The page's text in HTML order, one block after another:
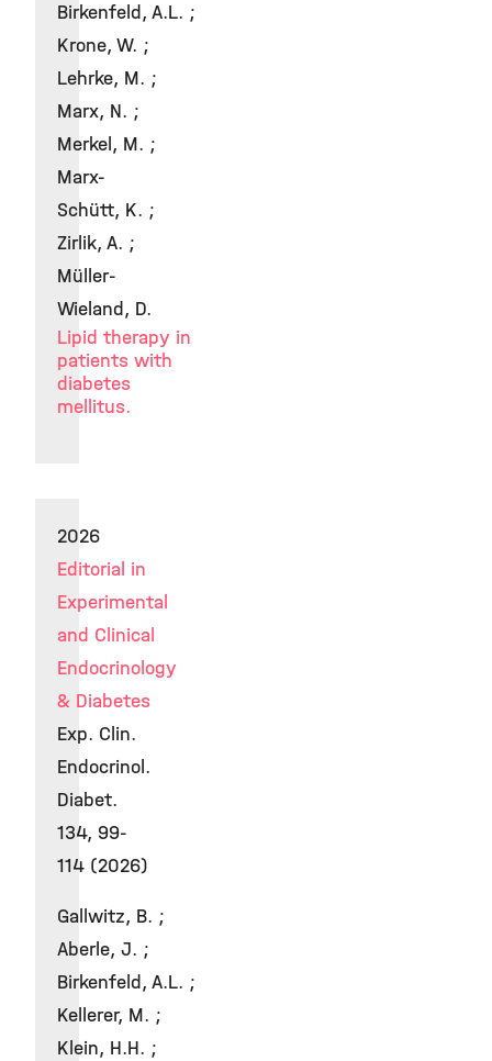
Birkenfeld, A.L. ;
Krone, W. ;
Lehrke, M. ;
Marx, N. ;
Merkel, M. ;
Marx-
Schütt, K. ;
Zirlik, A. ;
Müller-
Wieland, D.
Lipid therapy in
patients with
diabetes
mellitus.
2026
Editorial in
Experimental
and Clinical
Endocrinology
& Diabetes
Exp. Clin.
Endocrinol.
Diabet.
134, 99-
114 (2026)
Gallwitz, B. ;
Aberle, J. ;
Birkenfeld, A.L. ;
Kellerer, M. ;
Klein, H.H. ;